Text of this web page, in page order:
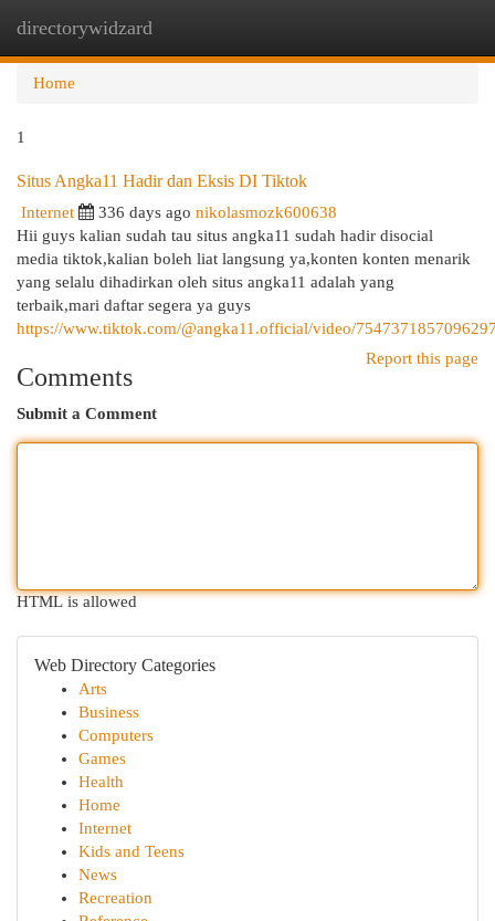
directorywidzard
Home
1
Situs Angka11 Hadir dan Eksis DI Tiktok
Internet 336 days ago nikolasmozk600638
Hii guys kalian sudah tau situs angka11 sudah hadir disocial
media tiktok,kalian boleh liat langsung ya,konten konten menarik
yang selalu dihadirkan oleh situs angka11 adalah yang
terbaik,mari daftar segera ya guys
https://www.tiktok.com/@angka11.official/video/
Report this page
Comments
Submit a Comment
HTML is allowed
Web Directory Categories
Arts
Business
Computers
Games
Health
Home
Internet
Kids and Teens
News
Recreation